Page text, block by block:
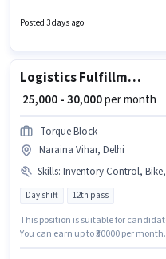
and company policies. The
Sons Associates is actively hiring
Posted 3 days ago
Logistics Fulfillment Centre Supervisor
₹ 25,000 - 30,000per month
Torque Block
Naraina Vihar, Delhi
Skills: Inventory Control, Bike, Order Processing,
Day shift 12th pass
This position is suitable for
You can earn up to ₹30000 per